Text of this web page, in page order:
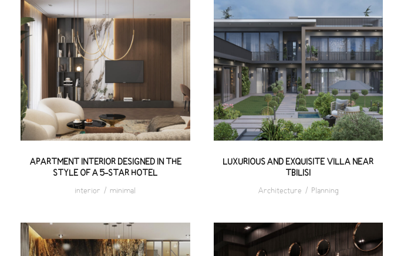
APARTMENT INTERIOR
DESIGNED IN THE STYLE OF A
5-STAR HOTEL
APARTMENT INTERIOR DESIGNED IN THE
STYLE OF A 5-STAR HOTEL
interior / minimal
LUXURIOUS AND EXQUISITE
VILLA NEAR TBILISI
LUXURIOUS AND EXQUISITE VILLA NEAR
TBILISI
Architecture / Planning